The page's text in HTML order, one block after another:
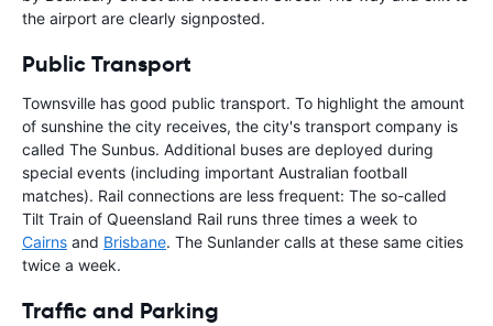
the airport are clearly signposted.
Public Transport
Townsville has good public transport. To highlight the amount
of sunshine the city receives, the city's transport company is
called The Sunbus. Additional buses are deployed during
special events (including important Australian football
matches). Rail connections are less frequent: The so-called
Tilt Train of Queensland Rail runs three times a week to
Cairns and Brisbane. The Sunlander calls at these same cities
twice a week.
Traffic and Parking